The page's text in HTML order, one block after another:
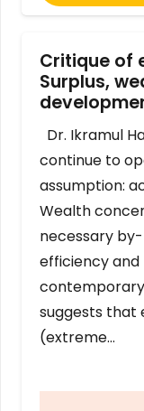
Critique of
Surplus,
Dr. Ikramul
continue to
assumption:
Wealth
necessary
efficiency and
suggests that
(extreme…